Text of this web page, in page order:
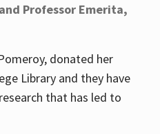
Professor Emerita,
donated her
Library and they have
that has led to